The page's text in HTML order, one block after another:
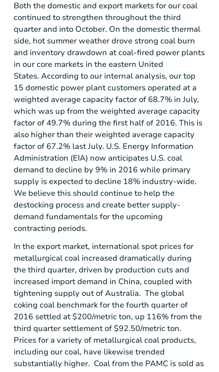
Both the domestic and export markets for our coal
continued to strengthen throughout the third
quarter and into October. On the domestic thermal
side, hot summer weather drove strong coal burn
and inventory drawdown at coal-fired power plants
in our core markets in the eastern United
States. According to our internal analysis, our top
15 domestic power plant customers operated at a
weighted average capacity factor of 68.7% in July,
which was up from the weighted average capacity
factor of 49.7% during the first half of 2016. This is
also higher than their weighted average capacity
factor of 67.2% last July. U.S. Energy Information
Administration (EIA) now anticipates U.S. coal
demand to decline by 9% in 2016 while primary
supply is expected to decline 18% industry-wide.
We believe this should continue to help the
destocking process and create better supply-
demand fundamentals for the upcoming
contracting periods.
In the export market, international spot prices for
metallurgical coal increased dramatically during
the third quarter, driven by production cuts and
increased import demand in China, coupled with
tightening supply out of Australia. The global
coking coal benchmark for the fourth quarter of
2016 settled at$200/metric ton, up 116% from the
third quarter settlement of$92.50/metric ton.
Prices for a variety of metallurgical coal products,
including our coal, have likewise trended
substantially higher. Coal from the PAMC is sold as